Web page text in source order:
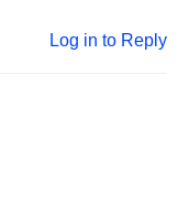
Log in to Reply